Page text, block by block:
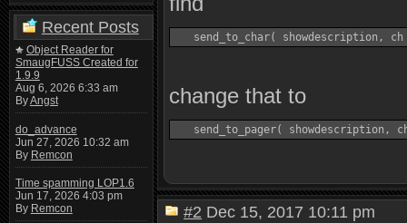
Recent Posts
Object Reader for
SmaugFUSS Created for
1.9.9
Aug 6, 2026 6:33 am
ByAngst
do_advance
Jun 27, 2026 10:32 am
By Remcon
Time spamming LOP1.6
Jun 17, 2026 4:03 pm
By Remcon
change that to
#2 Dec 15, 2017 10:11 pm